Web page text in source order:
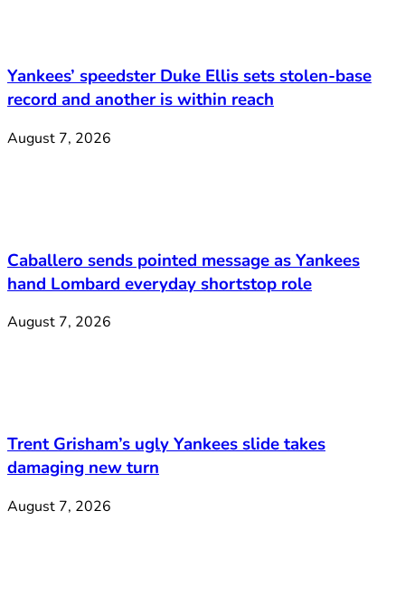
Yankees’ speedster Duke Ellis sets stolen-base
record and another is within reach
August 7, 2026
Caballero sends pointed message as Yankees
hand Lombard everyday shortstop role
August 7, 2026
Trent Grisham’s ugly Yankees slide takes
damaging new turn
August 7, 2026